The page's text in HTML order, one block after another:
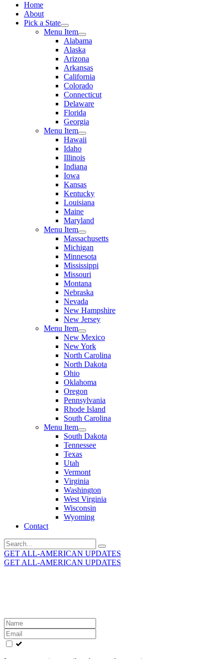
Home
About
Pick a State
Menu Item
Alabama
Alaska
Arizona
Arkansas
California
Colorado
Connecticut
Delaware
Florida
Georgia
Menu Item
Hawaii
Idaho
Illinois
Indiana
Iowa
Kansas
Kentucky
Louisiana
Maine
Maryland
Menu Item
Massachusetts
Michigan
Minnesota
Mississippi
Missouri
Montana
Nebraska
Nevada
New Hampshire
New Jersey
Menu Item
New Mexico
New York
North Carolina
North Dakota
Ohio
Oklahoma
Oregon
Pennsylvania
Rhode Island
South Carolina
Menu Item
South Dakota
Tennessee
Texas
Utah
Vermont
Virginia
Washington
West Virginia
Wisconsin
Wyoming
Contact
Search
for:
GET ALL-AMERICAN UPDATES
GET ALL-AMERICAN UPDATES
Leave
this
field
blank